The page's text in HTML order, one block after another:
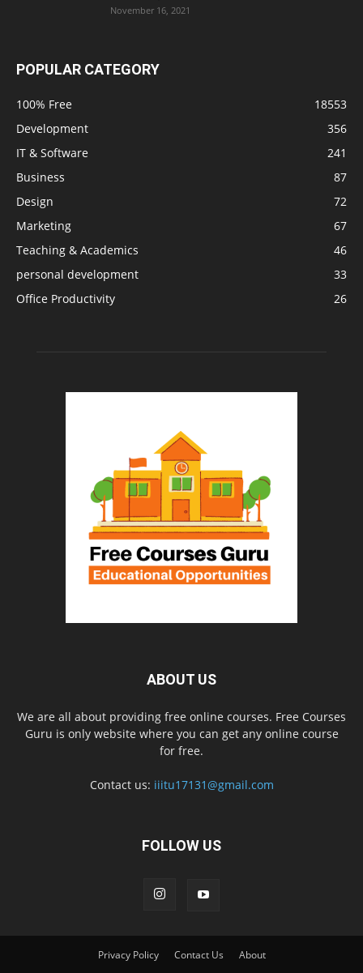
November 16, 2021
POPULAR CATEGORY
100% Free
18553
Development
356
IT & Software
241
Business
87
Design
72
Marketing
67
Teaching & Academics
46
personal development
33
Office Productivity
26
ABOUT US
We are all about providing free online courses. Free Courses
Guru is only website where you can get any online course
for free.
Contact us: iiitu17131@gmail.com
FOLLOW US
Privacy Policy Contact Us About